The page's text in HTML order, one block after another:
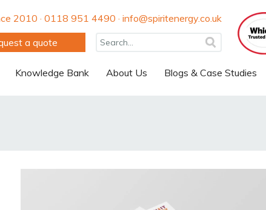
2010 · 0118 951 4490 · info@spiritenergy.co.uk
a quote
Knowledge Bank About Us Blogs & Case Studies